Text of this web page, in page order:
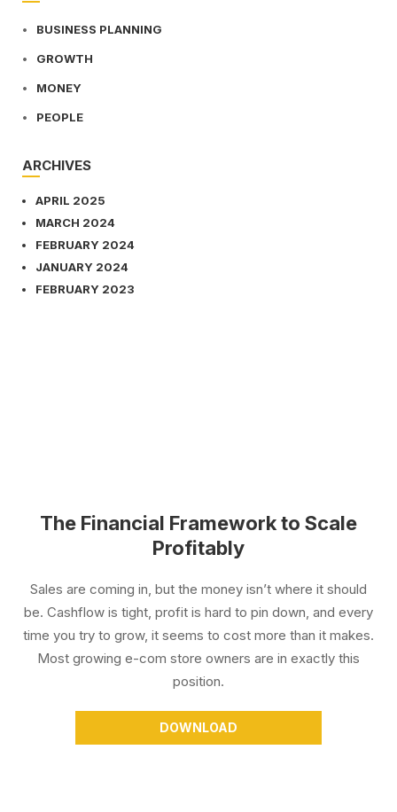
BUSINESS PLANNING
GROWTH
MONEY
PEOPLE
ARCHIVES
APRIL 2025
MARCH 2024
FEBRUARY 2024
JANUARY 2024
FEBRUARY 2023
The Financial Framework to Scale
Profitably
Sales are coming in, but the money isn’t where it should
be. Cashflow is tight, profit is hard to pin down, and every
time you try to grow, it seems to cost more than it makes.
Most growing e-com store owners are in exactly this
position.
DOWNLOAD